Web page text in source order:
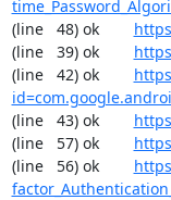
(line   48) ok
(line   39) ok
(line   42) ok
(line   43) ok
(line   57) ok
(line   56) ok